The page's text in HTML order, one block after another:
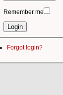
Remember me
Forgot login?